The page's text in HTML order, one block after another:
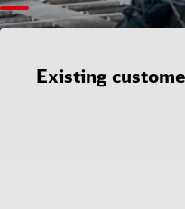
Existing